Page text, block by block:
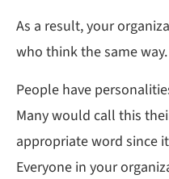
As a result, your
who think the same way.
People have
Many would call this
appropriate word since
Everyone in your